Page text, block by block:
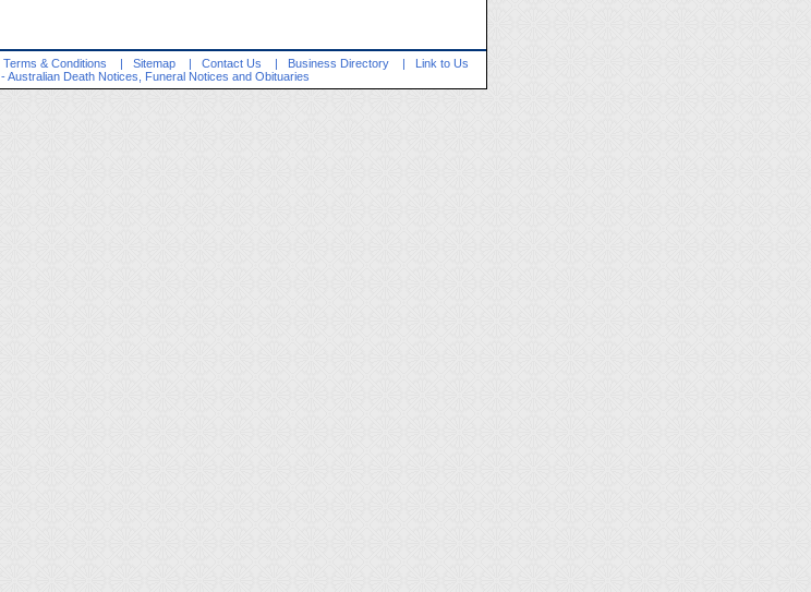
Terms & Conditions | Sitemap | Contact Us | Business Directory |
Link to Us
- Australian Death Notices, Funeral Notices and Obituaries